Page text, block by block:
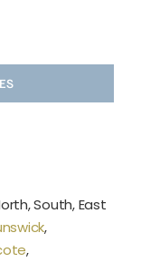
South, East
,
,